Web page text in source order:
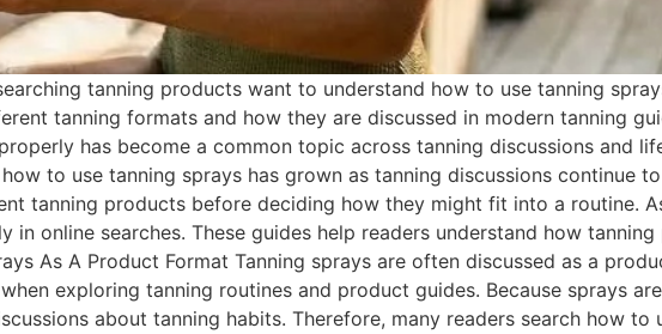
tanning products want to understand how to use tanning
tanning formats and how they are discussed in modern tanning
has become a common topic across tanning discussions and
to use tanning sprays has grown as tanning discussions continue
tanning products before deciding how they might fit into a routine.
online searches. These guides help readers understand how
As A Product Format Tanning sprays are often discussed as a
exploring tanning routines and product guides. Because sprays
about tanning habits. Therefore, many readers search how to